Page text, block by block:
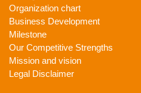
Organization chart
Business Development
Milestone
Our Competitive Strengths
Mission and vision
Legal Disclaimer